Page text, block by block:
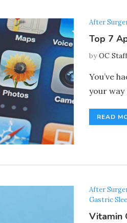
After
Top 7
byOC Staff
You’ve
your
READ
After
Gastric
Vitamin